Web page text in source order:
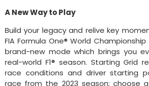
A New Way to Play
Build your legacy and relive key
FIA Formula One® World
brand-new mode which brings you
real-world F1® season. Starting Grid
race conditions and driver starting
race from the 2023 season; choose